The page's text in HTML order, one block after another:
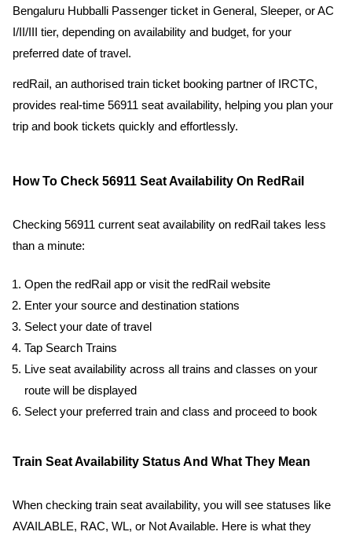
Bengaluru Hubballi Passenger ticket in General, Sleeper, or AC
I/II/III tier, depending on availability and budget, for your
preferred date of travel.
redRail, an authorised train ticket booking partner of IRCTC,
provides real-time 56911 seat availability, helping you plan your
trip and book tickets quickly and effortlessly.
How To Check 56911 Seat Availability On RedRail
Checking 56911 current seat availability on redRail takes less
than a minute:
Open the redRail app or visit the redRail website
Enter your source and destination stations
Select your date of travel
Tap Search Trains
Live seat availability across all trains and classes on your
route will be displayed
Select your preferred train and class and proceed to book
Train Seat Availability Status And What They Mean
When checking train seat availability, you will see statuses like
AVAILABLE, RAC, WL, or Not Available. Here is what they